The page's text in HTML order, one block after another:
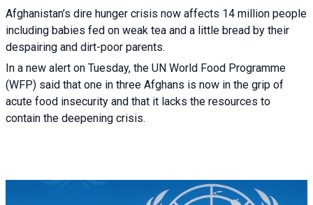
Afghanistan’s dire hunger crisis now affects 14 million people
including babies fed on weak tea and a little bread by their
despairing and dirt-poor parents.
In a new alert on Tuesday, the UN World Food Programme
(WFP) said that one in three Afghans is now in the grip of
acute food insecurity and that it lacks the resources to
contain the deepening crisis.